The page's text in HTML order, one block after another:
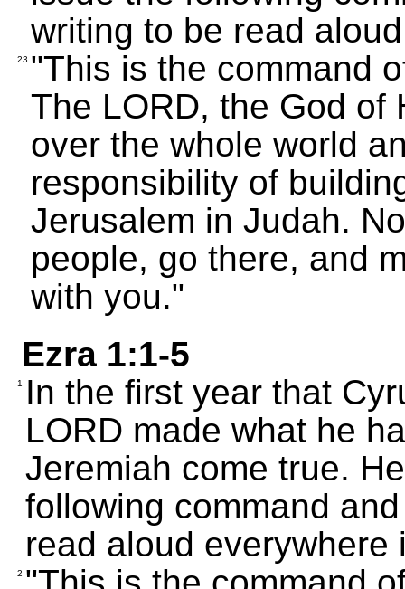
writing to be read
23 "This is the command
The LORD, the God of
over the whole world
responsibility of
Jerusalem in Judah.
people, go there, and
with you."
Ezra 1:1-5
1
In the first year that
LORD made what he
Jeremiah come true.
following command
read aloud everywhere
2